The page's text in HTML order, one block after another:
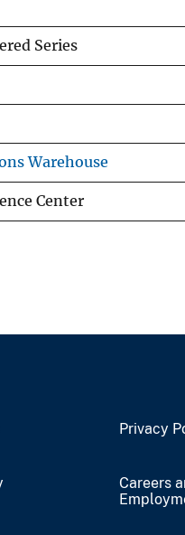
Series
Warehouse
Center
Privacy
Careers